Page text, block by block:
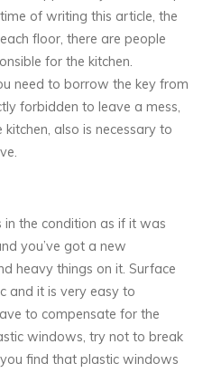
of writing this article, the
floor, there are people
for the kitchen.
need to borrow the key from
forbidden to leave a mess,
also is necessary to
in the condition as if it was
you’ve got a new
heavy things on it. Surface
and it is very easy to
to compensate for the
windows, try not to break
find that plastic windows